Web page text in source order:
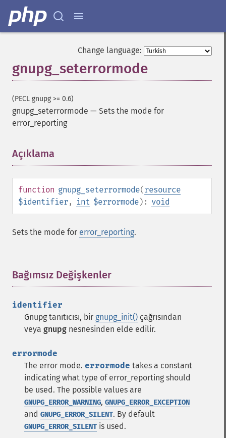
Change language:
gnupg_seterrormode
(PECL gnupg >= 0.6)
gnupg_seterrormode — Sets the mode for
error_reporting
Açıklama
function gnupg_seterrormode(resource
$identifier, int $errormode): void
Sets the mode for error_reporting.
Bağımsız Değişkenler
identifier
Gnupg tanıtıcısı, bir gnupg_init() çağrısından
veya gnupg nesnesinden elde edilir.
errormode
The error mode. errormode takes a constant
indicating what type of error_reporting should
be used. The possible values are
GNUPG_ERROR_WARNING, GNUPG_ERROR_EXCEPTION
and GNUPG_ERROR_SILENT. By default
GNUPG_ERROR_SILENT is used.